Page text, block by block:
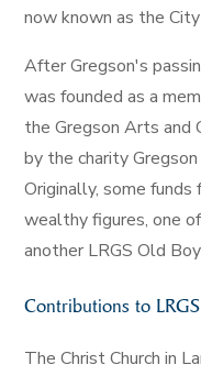
now known as the
After Gregson's
was founded as a
the Gregson Arts and
by the charity
Originally, some
wealthy figures, one
another LRGS Old
Contributions to LRGS
The Christ Church in